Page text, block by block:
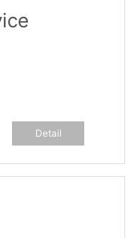
Detail